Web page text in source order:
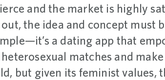
and the market is highly
the idea and concept must
a dating app that
matches and
but given its feminist values,